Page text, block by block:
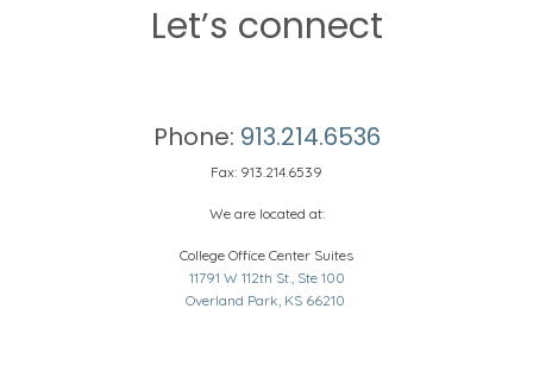
Let’s connect
Phone: 913.214.6536
Fax: 913.214.6539
We are located at:
College Office Center Suites
11791 W 112th St., Ste 100
Overland Park, KS 66210